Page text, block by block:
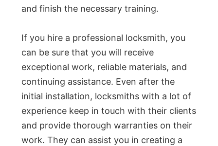
and finish the necessary training.
If you hire a professional locksmith, you
can be sure that you will receive
exceptional work, reliable materials, and
continuing assistance. Even after the
initial installation, locksmiths with a lot of
experience keep in touch with their clients
and provide thorough warranties on their
work. They can assist you in creating a